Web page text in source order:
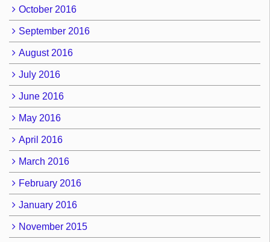
October 2016
September 2016
August 2016
July 2016
June 2016
May 2016
April 2016
March 2016
February 2016
January 2016
November 2015